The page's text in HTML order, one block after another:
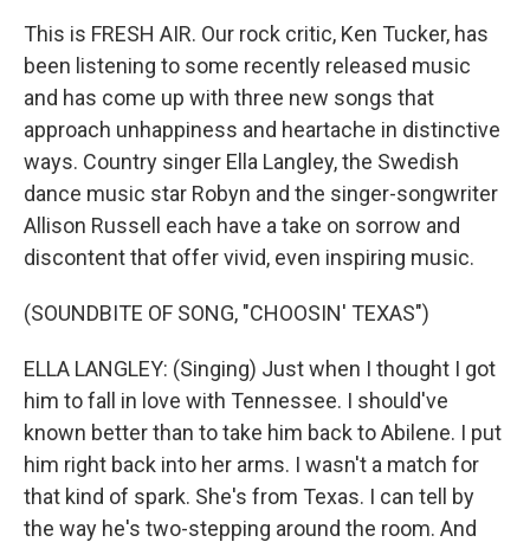
This is FRESH AIR. Our rock critic, Ken Tucker, has
been listening to some recently released music
and has come up with three new songs that
approach unhappiness and heartache in distinctive
ways. Country singer Ella Langley, the Swedish
dance music star Robyn and the singer-songwriter
Allison Russell each have a take on sorrow and
discontent that offer vivid, even inspiring music.
(SOUNDBITE OF SONG, "CHOOSIN' TEXAS")
ELLA LANGLEY: (Singing) Just when I thought I got
him to fall in love with Tennessee. I should've
known better than to take him back to Abilene. I put
him right back into her arms. I wasn't a match for
that kind of spark. She's from Texas. I can tell by
the way he's two-stepping around the room. And